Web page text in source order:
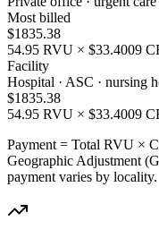
Most billed
$1835.38
54.95 RVU × $33.4009
Facility
Hospital · ASC · nursing
$1835.38
54.95 RVU × $33.4009
Payment = Total RVU ×
Geographic Adjustment
payment varies by locality.